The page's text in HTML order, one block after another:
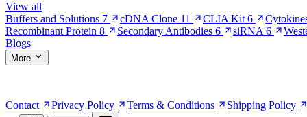
View all
Buffers and Solutions 7 cDNA Clone 11 CLIA Kit 6
Recombinant Protein 8 Secondary Antibodies 6 siRNA 6
Blogs
More
Contact
Privacy Policy Terms & Conditions Shipping Policy